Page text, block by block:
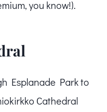
you know!).
Esplanade Park to
Cathedral